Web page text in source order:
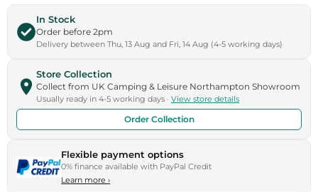
In Stock
Order before 2pm
Delivery between Thu, 13 Aug and Fri, 14 Aug (4-5 working days)
Store Collection
Collect from UK Camping & Leisure Northampton Showroom
Usually ready in 4-5 working days · View store details
Order Collection
Flexible payment options
0% finance available with PayPal Credit
Learn more›